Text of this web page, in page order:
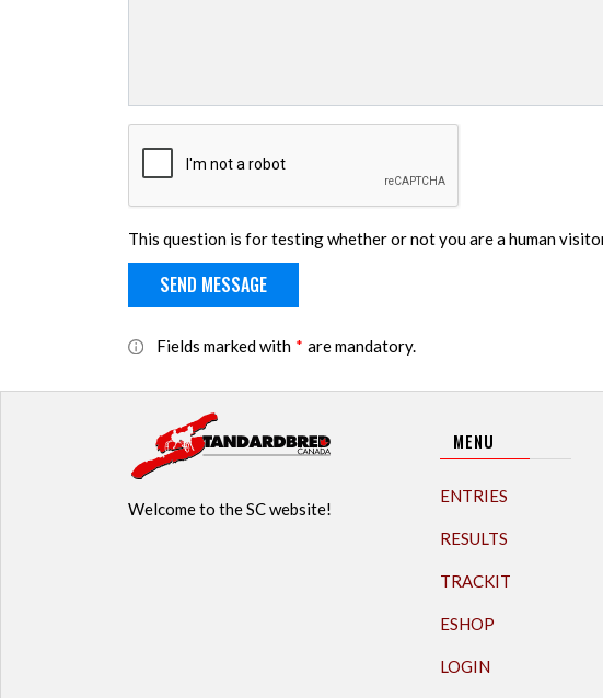
This question is for testing whether or not you are a human
Fields marked with * are mandatory.
Welcome to the SC website!
MENU
ENTRIES
RESULTS
TRACKIT
ESHOP
LOGIN